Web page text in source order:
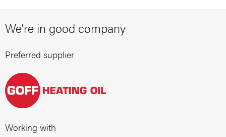
We're in good company
Preferred supplier
Working with